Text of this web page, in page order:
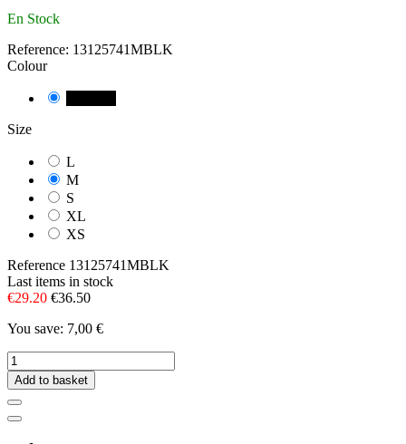
En Stock
Reference: 13125741MBLK
Colour
Size
L
M
S
XL
XS
Reference 13125741MBLK
Last items in stock
€29.20 €36.50
You save: 7,00 €
Add to basket